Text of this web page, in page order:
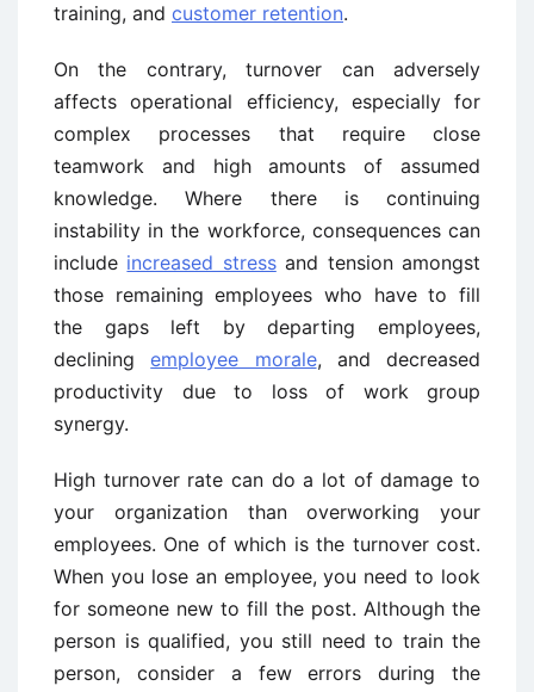
training, and customer retention.
On the contrary, turnover can adversely
affects operational efficiency, especially for
complex processes that require close
teamwork and high amounts of assumed
knowledge. Where there is continuing
instability in the workforce, consequences can
include increased stressand tension amongst
those remaining employees who have to fill
the gaps left by departing employees,
decliningemployee morale, and decreased
productivity due to loss of work group
synergy.
High turnover rate can do a lot of damage to
your organization than overworking your
employees. One of which is the turnover cost.
When you lose an employee, you need to look
for someone new to fill the post. Although the
person is qualified, you still need to train the
person, consider a few errors during the